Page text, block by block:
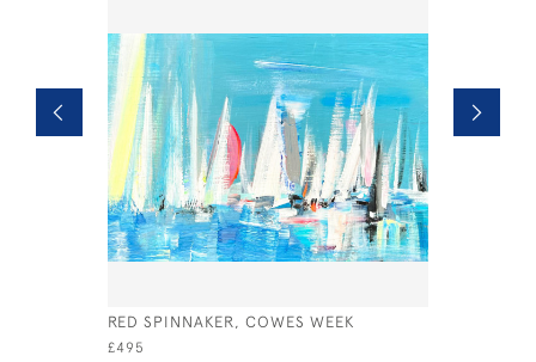
RED SPINNAKER, COWES WEEK
£495